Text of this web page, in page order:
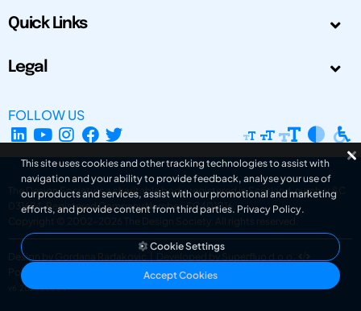
Quick Links
Legal
FOLLOW US
The Design Society is a charitable body, registered in Scotland, number SC
031694. Registered Company Number: SC401016.
Copyright © 2002-2026
The Design Society . All rights reserved.
Design by Gordana Radakovic
Developed by Superfluo d.o.o.
Powered by Superfluo CMF
v6.202608004
This site uses cookies and other tracking technologies to assist with
navigation and your ability to provide feedback, analyse your use of
our products and services, assist with our promotional and marketing
efforts, and provide content from third parties. Privacy Policy.
Cookie Settings
Accept Cookies